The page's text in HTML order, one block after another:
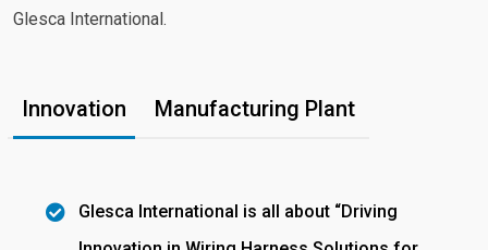
Glesca International.
Innovation Manufacturing Plant
Glesca International is all about “Driving